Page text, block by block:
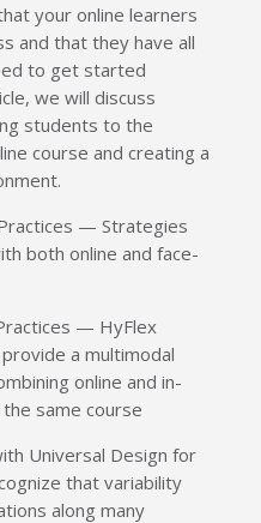
your online learners
and that they have all
to get started
we will discuss
students to the
course and creating a
— Strategies
both online and face-
— HyFlex
a multimodal
online and in-
same course
Universal Design for
that variability
along many